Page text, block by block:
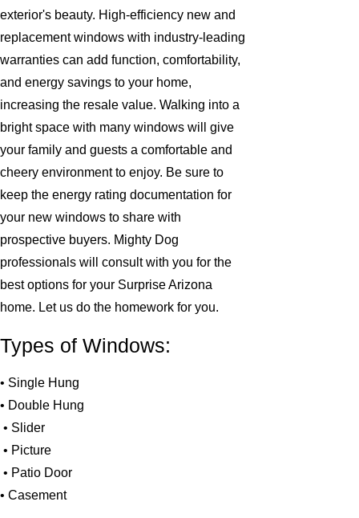
exterior's beauty. High-efficiency new and
replacement windows with industry-leading
warranties can add function, comfortability,
and energy savings to your home,
increasing the resale value. Walking into a
bright space with many windows will give
your family and guests a comfortable and
cheery environment to enjoy. Be sure to
keep the energy rating documentation for
your new windows to share with
prospective buyers. Mighty Dog
professionals will consult with you for the
best options for your Surprise Arizona
home. Let us do the homework for you.
Types of Windows:
• Single Hung
• Double Hung
• Slider
• Picture
• Patio Door
• Casement